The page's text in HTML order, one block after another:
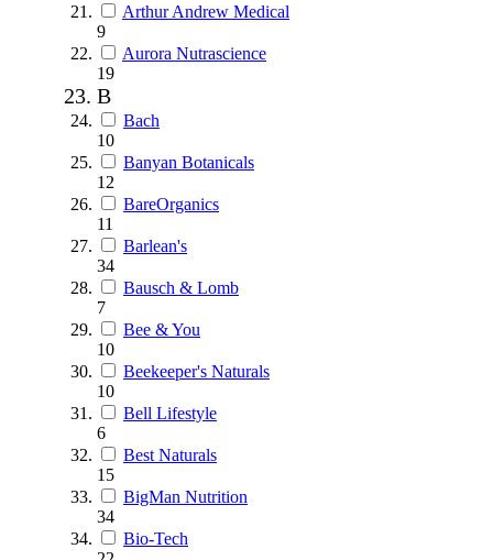
Arthur Andrew Medical
9
Aurora Nutrascience
19
B
Bach
10
Banyan Botanicals
12
BareOrganics
11
Barlean's
34
Bausch & Lomb
7
Bee & You
10
Beekeeper's Naturals
10
Bell Lifestyle
6
Best Naturals
15
BigMan Nutrition
34
Bio-Tech